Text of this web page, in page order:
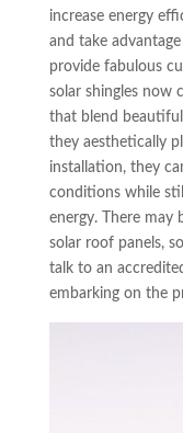
increase energy
and take
provide fabulous
solar shingles now
that blend
they aesthetically
installation, they
conditions while
energy. There may
solar roof panels,
talk to an
embarking on the